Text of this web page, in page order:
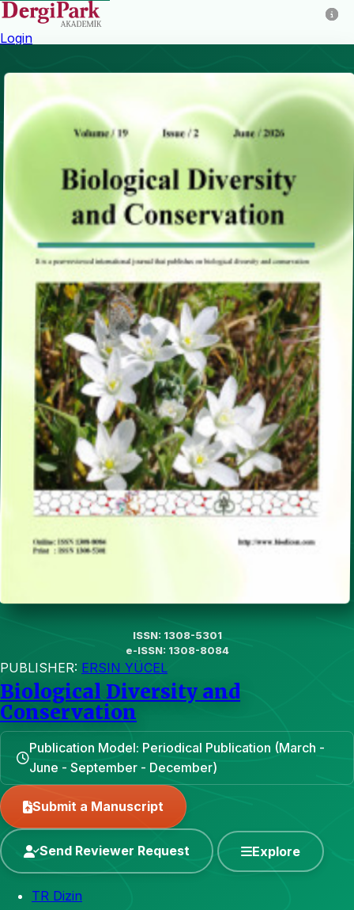
Login
ISSN: 1308-5301
e-ISSN: 1308-8084
PUBLISHER: ERSIN YÜCEL
Biological Diversity and
Conservation
Publication Model: Periodical Publication (March -
June - September - December)
Submit a Manuscript
Send Reviewer Request Explore
TR Dizin